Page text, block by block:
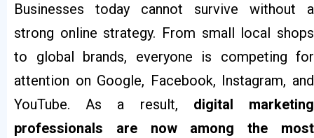
Businesses today cannot survive without a
strong online strategy. From small local shops
to global brands, everyone is competing for
attention on Google, Facebook, Instagram, and
YouTube. As a result, digital marketing
professionals are now among the most